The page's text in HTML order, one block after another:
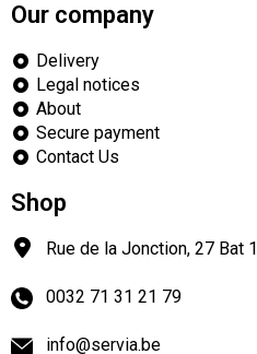
Our company
Delivery
Legal notices
About
Secure payment
Contact Us
Shop
Rue de la Jonction, 27 Bat 1
0032 71 31 21 79
info@servia.be